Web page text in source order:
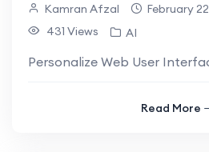
Kamran Afzal February
431 Views
AI
Personalize Web User
Read More